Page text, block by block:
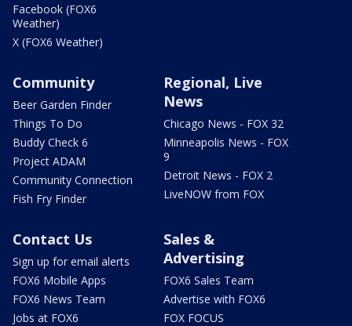
Facebook (FOX6
Weather)
X (FOX6 Weather)
Community
Beer Garden Finder
Things To Do
Buddy Check 6
Project ADAM
Community Connection
Fish Fry Finder
Regional, Live
News
Chicago News - FOX 32
Minneapolis News - FOX
9
Detroit News - FOX 2
LiveNOW from FOX
Contact Us
Sign up for email alerts
FOX6 Mobile Apps
FOX6 News Team
Jobs at FOX6
Sales &
Advertising
FOX6 Sales Team
Advertise with FOX6
FOX FOCUS